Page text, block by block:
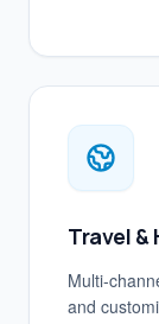
Travel
Multi-
and